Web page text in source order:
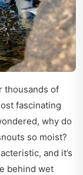
thousands of
fascinating
why do
so moist?
and it’s
behind wet